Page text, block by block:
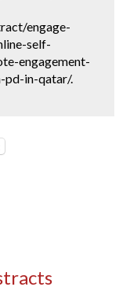
engage-
self-
engagement-
pd-in-qatar/.